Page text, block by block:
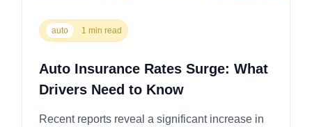
auto 1 min read
Auto Insurance Rates Surge: What
Drivers Need to Know
Recent reports reveal a significant increase in